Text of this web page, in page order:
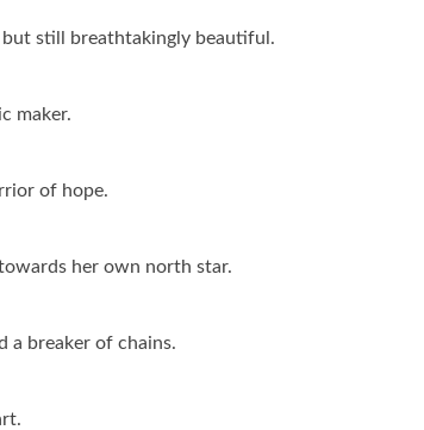
still breathtakingly beautiful.
maker.
of hope.
her own north star.
a breaker of chains.